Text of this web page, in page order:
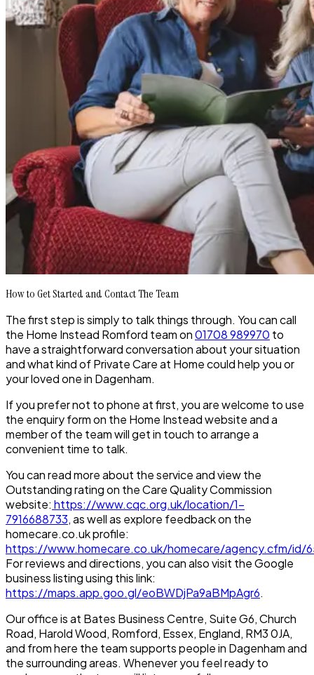
How to Get Started and Contact The Team
The first step is simply to talk things through. You can call
the Home Instead Romford team on01708 989970 to
have a straightforward conversation about your situation
and what kind of Private Care at Home could help you or
your loved one in Dagenham.
If you prefer not to phone at first, you are welcome to use
the enquiry form on the Home Instead website and a
member of the team will get in touch to arrange a
convenient time to talk.
You can read more about the service and view the
Outstanding rating on the Care Quality Commission
website: https://www.cqc.org.uk/location/1-
7916688733, as well as explore feedback on the
homecare.co.uk profile:
https://www.homecare.co.uk/homecare/agency.cfm/id/
For reviews and directions, you can also visit the Google
business listing using this link:
https://maps.app.goo.gl/eoBWDjPa9aBMpAgr6.
Our office is at Bates Business Centre, Suite G6, Church
Road, Harold Wood, Romford, Essex, England, RM3 0JA,
and from here the team supports people in Dagenham and
the surrounding areas. Whenever you feel ready to